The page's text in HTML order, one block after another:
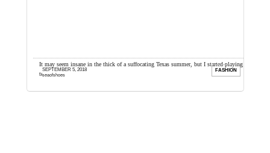
It may seem insane in the thick of a suffocating Texas summer, but I started playing
tennis with my husband ...
seaofshoes
SEPTEMBER 5, 2018 FASHION